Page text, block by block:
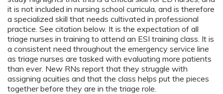
it is not included in nursing school curricula, and is therefore
a specialized skill that needs cultivated in professional
practice. See citation below. It is the expectation of all
triage nurses in training to attend an ESI training class. It is
a consistent need throughout the emergency service line
as triage nurses are tasked with evaluating more patients
than ever. New RNs report that they struggle with
assigning acuities and that the class helps put the pieces
together before they are in the triage role.